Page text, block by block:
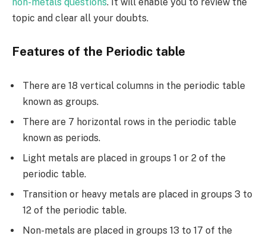
non-metals questions. It will enable you to review the
topic and clear all your doubts.
Features of the Periodic table
There are 18 vertical columns in the periodic table
known as groups.
There are 7 horizontal rows in the periodic table
known as periods.
Light metals are placed in groups 1 or 2 of the
periodic table.
Transition or heavy metals are placed in groups 3 to
12 of the periodic table.
Non-metals are placed in groups 13 to 17 of the